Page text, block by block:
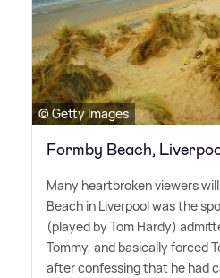
© Getty Images
Formby Beach,
Many heartbroken viewers
Beach in Liverpool was the
(played by Tom Hardy)
Tommy, and basically forced
after confessing that he had